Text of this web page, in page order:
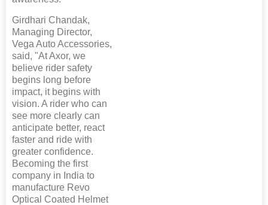
Girdhari Chandak,
Managing Director,
Vega Auto Accessories,
said, "At Axor, we
believe rider safety
begins long before
impact, it begins with
vision. A rider who can
see more clearly can
anticipate better, react
faster and ride with
greater confidence.
Becoming the first
company in India to
manufacture Revo
Optical Coated Helmet